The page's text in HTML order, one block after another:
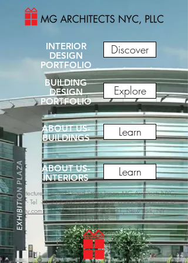
INTERIOR
DESIGN
PORTFOLIO
Discover
BUILDING
DESIGN
PORTFOLIO
Explore
ABOUT US-
BUILDINGS
Learn
ABOUT US-
INTERIORS
Learn
Architecture licensed United States Japan -MG Architects NYC,
PLLC - Tel +1.212.447.7111 -Email:contact@mgarchitects-
ny.com -41 Madison Avenue, FL 31, New York, NY
10010, US